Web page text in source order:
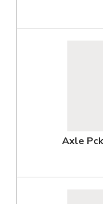
Axle